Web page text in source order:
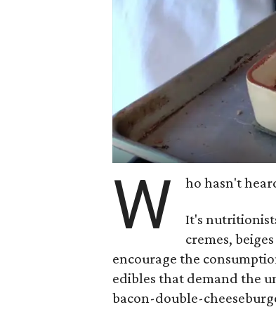
W ho hasn't
It's
cremes,
encourage the
edibles that demand the
bacon-double-